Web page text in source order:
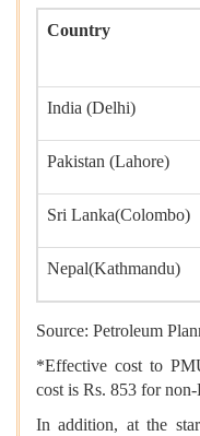
Country
India (Delhi)
Pakistan (Lahore)
Sri Lanka(Colombo)
Nepal(Kathmandu)
Source: Petroleum
*Effective cost to
cost is Rs. 853 for
In addition, at the